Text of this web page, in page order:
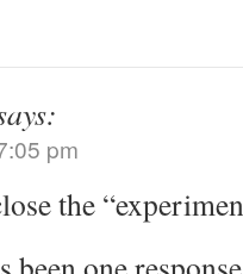
pm
the